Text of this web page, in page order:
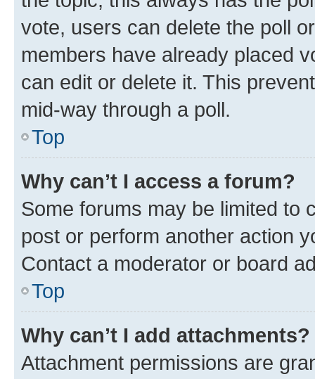
vote, users can delete the poll
members have already placed
can edit or delete it. This
mid-way through a poll.
Top
Why can’t I access a forum?
Some forums may be limited to
post or perform another action
Contact a moderator or board
Top
Why can’t I add attachments?
Attachment permissions are